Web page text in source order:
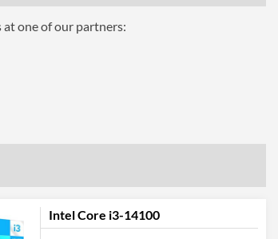
one of our partners:
Intel Core i3-14100